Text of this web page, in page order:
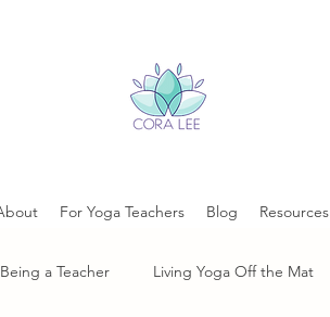
For Yoga Teachers Blog Resources
Being a Teacher Living Yoga Off the Mat